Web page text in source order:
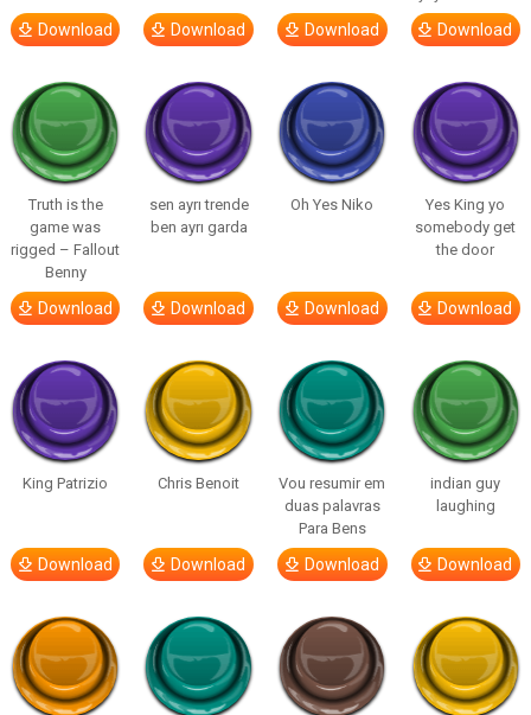
Download Download Download Download
Truth is the
game was
rigged – Fallout
Benny
Download
sen ayrı trende
ben ayrı garda
Download
Oh Yes Niko
Download
Yes King yo
somebody get
the door
Download
King Patrizio
Download
Chris Benoit
Download
Vou resumir em
duas palavras
Para Bens
Download
indian guy
laughing
Download